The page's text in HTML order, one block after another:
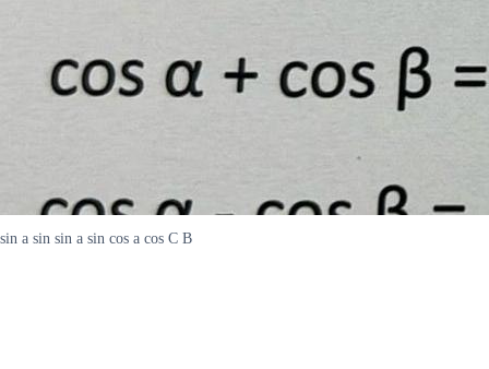
sin a sin sin a sin cos a cos C B